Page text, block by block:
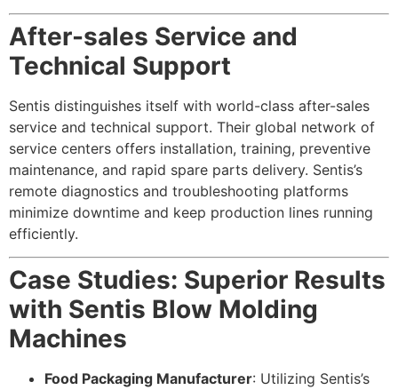
After-sales Service and
Technical Support
Sentis distinguishes itself with world-class after-sales
service and technical support. Their global network of
service centers offers installation, training, preventive
maintenance, and rapid spare parts delivery. Sentis’s
remote diagnostics and troubleshooting platforms
minimize downtime and keep production lines running
efficiently.
Case Studies: Superior Results
with Sentis Blow Molding
Machines
Food Packaging Manufacturer: Utilizing Sentis’s